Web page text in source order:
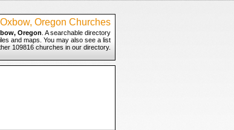
Oxbow, Oregon Churches
Oregon . A searchable directory
and maps. You may also see a list
109816 churches in our directory.